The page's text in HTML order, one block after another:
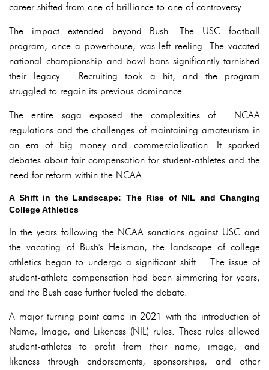
career shifted from one of brilliance to one of controversy.
The impact extended beyond Bush. The USC football
program, once a powerhouse, was left reeling. The vacated
national championship and bowl bans significantly tarnished
their legacy. Recruiting took a hit, and the program
struggled to regain its previous dominance.
The entire saga exposed the complexities of NCAA
regulations and the challenges of maintaining amateurism in
an era of big money and commercialization. It sparked
debates about fair compensation for student-athletes and the
need for reform within the NCAA.
A Shift in the Landscape: The Rise of NIL and Changing
College Athletics
In the years following the NCAA sanctions against USC and
the vacating of Bush's Heisman, the landscape of college
athletics began to undergo a significant shift. The issue of
student-athlete compensation had been simmering for years,
and the Bush case further fueled the debate.
A major turning point came in 2021 with the introduction of
Name, Image, and Likeness (NIL) rules. These rules allowed
student-athletes to profit from their name, image, and
likeness through endorsements, sponsorships, and other